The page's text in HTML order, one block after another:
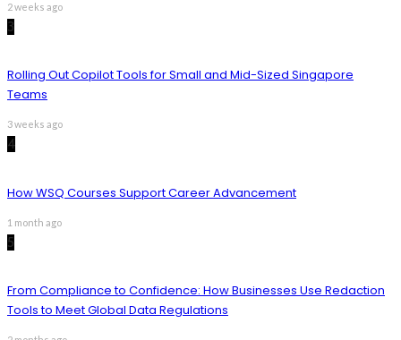
2 weeks ago
3
Rolling Out Copilot Tools for Small and Mid-Sized Singapore
Teams
3 weeks ago
4
How WSQ Courses Support Career Advancement
1 month ago
5
From Compliance to Confidence: How Businesses Use Redaction
Tools to Meet Global Data Regulations